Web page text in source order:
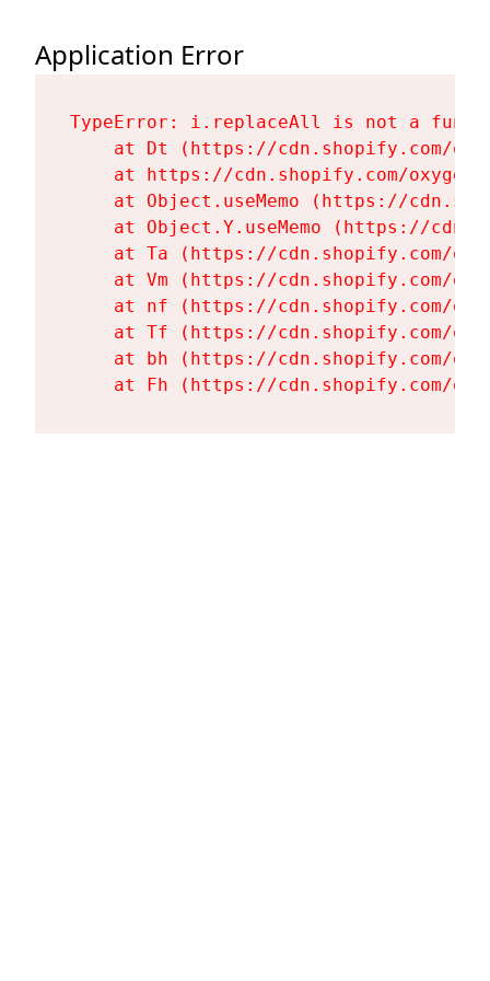
Application Error
TypeError: i.replaceAll is not a
at Dt (https://cdn.shopify.com/
at https://cdn.shopify.com/
at Object.useMemo (https://
at Object.Y.useMemo (https://
at Ta (https://cdn.shopify.com/
at Vm (https://cdn.shopify.com/
at nf (https://cdn.shopify.com/
at Tf (https://cdn.shopify.com/
at bh (https://cdn.shopify.com/
at Fh (https://cdn.shopify.com/